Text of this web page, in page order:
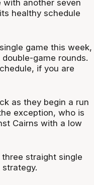
another seven
healthy schedule
game this week,
game rounds.
if you are
as they begin a run
exception, who is
Cairns with a low
straight single